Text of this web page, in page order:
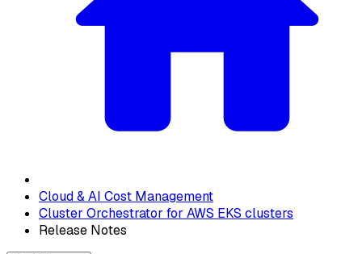
Cloud & AI Cost Management
Cluster Orchestrator for AWS EKS clusters
Release Notes